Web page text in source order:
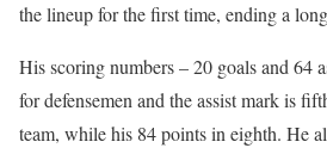
the lineup for the first time, ending a
His scoring numbers – 20 goals and 64
for defensemen and the assist mark is
team, while his 84 points in eighth. He